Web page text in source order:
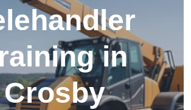
in
Crosby